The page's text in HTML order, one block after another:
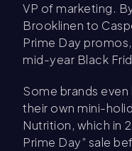
VP of marketing.
Brooklinen to
Prime Day
mid-year Black
Some brands even
their own mini-
Nutrition, which in
Prime Day” sale